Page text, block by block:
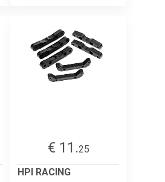
€ 11.25
HPI RACING